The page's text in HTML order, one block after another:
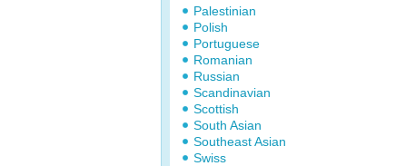
Palestinian
Polish
Portuguese
Romanian
Russian
Scandinavian
Scottish
South Asian
Southeast Asian
Swiss